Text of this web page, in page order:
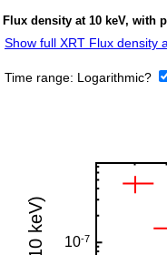
Flux density at 10 keV, with
Show full XRT Flux density
Time range: Logarithmic?